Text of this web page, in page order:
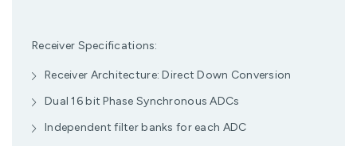
Receiver Specifications:
Receiver Architecture: Direct Down Conversion
Dual 16 bit Phase Synchronous ADCs
Independent filter banks for each ADC